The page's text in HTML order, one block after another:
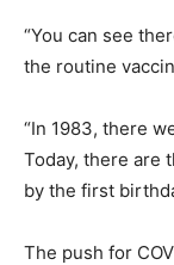
“You can see
the routine
“In 1983, there
Today, there are
by the first
The push for